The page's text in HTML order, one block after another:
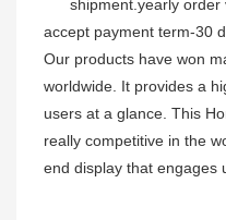
shipment.yearly order
accept payment term-30
Our products have won
worldwide. It provides a
users at a glance. This
really competitive in the
end display that engages